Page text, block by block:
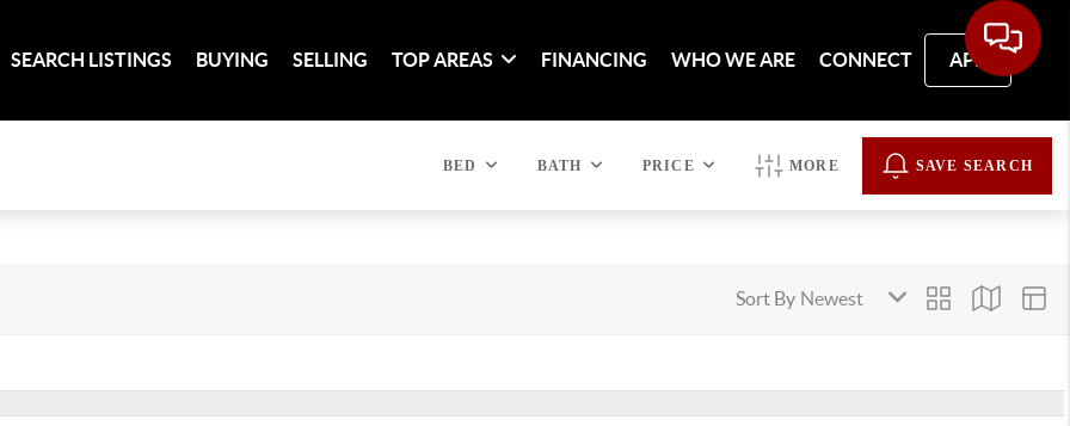
SEARCH LISTINGS BUYING SELLING TOP AREAS FINANCING WHO WE ARE CONNECT APP
BED BATH PRICE MORE SAVE SEARCH
Sort By